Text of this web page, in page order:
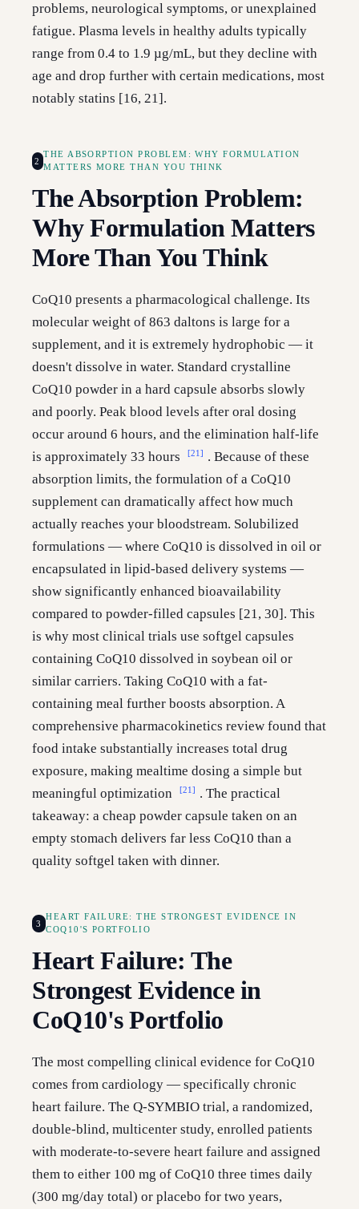
problems, neurological symptoms, or unexplained
fatigue. Plasma levels in healthy adults typically
range from 0.4 to 1.9 µg/mL, but they decline with
age and drop further with certain medications, most
notably statins [16, 21].
2
THE ABSORPTION PROBLEM: WHY FORMULATION
MATTERS MORE THAN YOU THINK
The Absorption Problem:
Why Formulation Matters
More Than You Think
CoQ10 presents a pharmacological challenge. Its
molecular weight of 863 daltons is large for a
supplement, and it is extremely hydrophobic — it
doesn't dissolve in water. Standard crystalline
CoQ10 powder in a hard capsule absorbs slowly
and poorly. Peak blood levels after oral dosing
occur around 6 hours, and the elimination half-life
is approximately 33 hours
[21] . Because of these
absorption limits, the formulation of a CoQ10
supplement can dramatically affect how much
actually reaches your bloodstream. Solubilized
formulations — where CoQ10 is dissolved in oil or
encapsulated in lipid-based delivery systems —
show significantly enhanced bioavailability
compared to powder-filled capsules [21, 30]. This
is why most clinical trials use softgel capsules
containing CoQ10 dissolved in soybean oil or
similar carriers. Taking CoQ10 with a fat-
containing meal further boosts absorption. A
comprehensive pharmacokinetics review found that
food intake substantially increases total drug
exposure, making mealtime dosing a simple but
meaningful optimization
[21] . The practical
takeaway: a cheap powder capsule taken on an
empty stomach delivers far less CoQ10 than a
quality softgel taken with dinner.
3
HEART FAILURE: THE STRONGEST EVIDENCE IN
COQ10'S PORTFOLIO
Heart Failure: The
Strongest Evidence in
CoQ10's Portfolio
The most compelling clinical evidence for CoQ10
comes from cardiology — specifically chronic
heart failure. The Q-SYMBIO trial, a randomized,
double-blind, multicenter study, enrolled patients
with moderate-to-severe heart failure and assigned
them to either 100 mg of CoQ10 three times daily
(300 mg/day total) or placebo for two years,